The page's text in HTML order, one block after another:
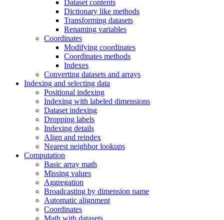
Dataset contents
Dictionary like methods
Transforming datasets
Renaming variables
Coordinates
Modifying coordinates
Coordinates methods
Indexes
Converting datasets and arrays
Indexing and selecting data
Positional indexing
Indexing with labeled dimensions
Dataset indexing
Dropping labels
Indexing details
Align and reindex
Nearest neighbor lookups
Computation
Basic array math
Missing values
Aggregation
Broadcasting by dimension name
Automatic alignment
Coordinates
Math with datasets